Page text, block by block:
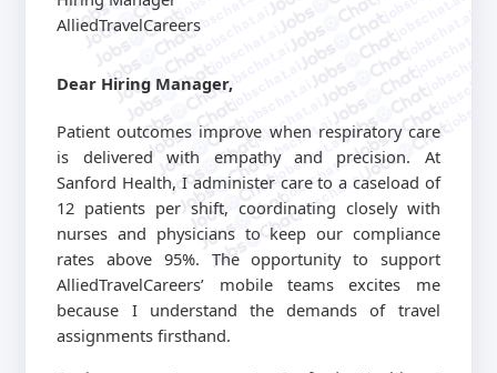
jobschat.ai
jobschat.ai
jobschat.ai
jobschat.ai
jobschat.ai
jobschat.ai
jobschat.ai
jobschat.ai
jobschat.ai
AlliedTravelCareers
Dear Hiring Manager,
Patient outcomes improve when respiratory care
is delivered with empathy and precision. At
Sanford Health, I administer care to a caseload of
12 patients per shift, coordinating closely with
nurses and physicians to keep our compliance
rates above 95%. The opportunity to support
AlliedTravelCareers’ mobile teams excites me
because I understand the demands of travel
assignments firsthand.